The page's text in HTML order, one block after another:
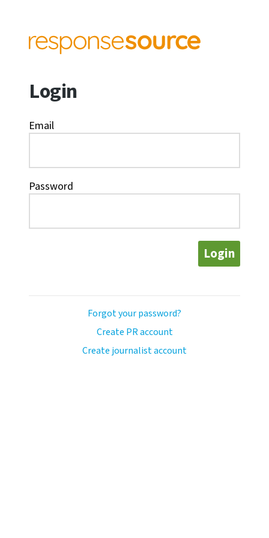
Login
Email
Password
Login
Forgot your password?
Create PR account
Create journalist account